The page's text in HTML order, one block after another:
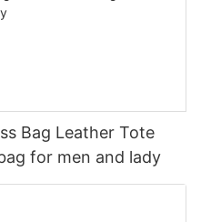
Bag Leather Tote
for men and lady